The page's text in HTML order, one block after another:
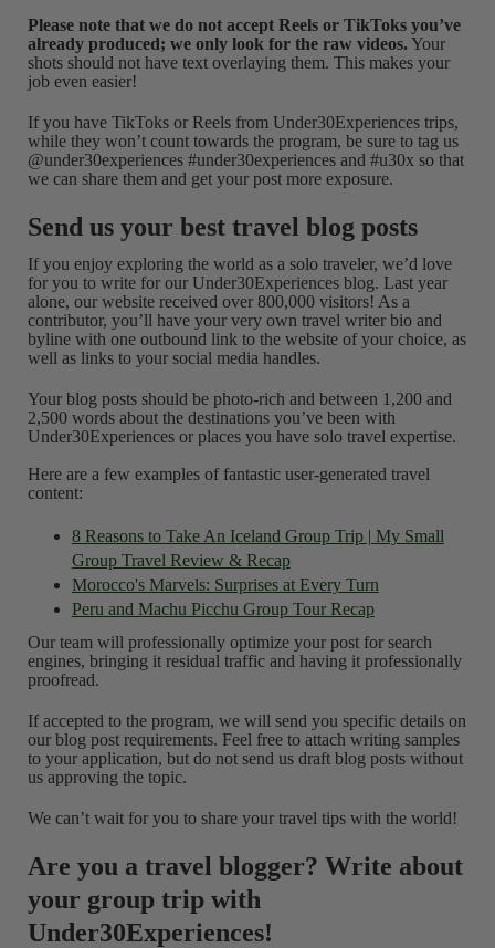
Please note that we do not accept Reels or TikToks you’ve
already produced; we only look for the raw videos. Your
shots should not have text overlaying them. This makes your
job even easier!
If you have TikToks or Reels from Under30Experiences trips,
while they won’t count towards the program, be sure to tag us
@under30experiences #under30experiences and #u30x so that
we can share them and get your post more exposure.
Send us your best travel blog posts
If you enjoy exploring the world as a solo traveler, we’d love
for you to write for our Under30Experiences blog. Last year
alone, our website received over 800,000 visitors! As a
contributor, you’ll have your very own travel writer bio and
byline with one outbound link to the website of your choice, as
well as links to your social media handles.
Your blog posts should be photo-rich and between 1,200 and
2,500 words about the destinations you’ve been with
Under30Experiences or places you have solo travel expertise.
Here are a few examples of fantastic user-generated travel
content:
8 Reasons to Take An Iceland Group Trip | My Small
Group Travel Review & Recap
Morocco's Marvels: Surprises at Every Turn
Peru and Machu Picchu Group Tour Recap
Our team will professionally optimize your post for search
engines, bringing it residual traffic and having it professionally
proofread.
If accepted to the program, we will send you specific details on
our blog post requirements. Feel free to attach writing samples
to your application, but do not send us draft blog posts without
us approving the topic.
We can’t wait for you to share your travel tips with the world!
Are you a travel blogger? Write about
your group trip with
Under30Experiences!